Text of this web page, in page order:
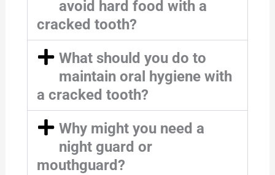
avoid hard food with a
cracked tooth?
What should you do to
maintain oral hygiene with
a cracked tooth?
Why might you need a
night guard or
mouthguard?